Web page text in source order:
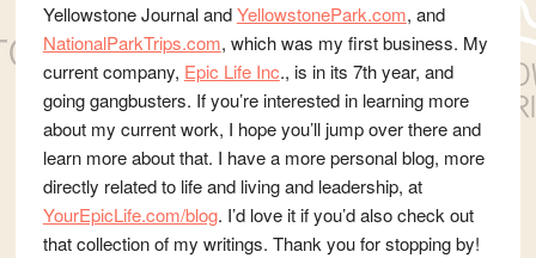
Yellowstone Journal andYellowstonePark.com, and
NationalParkTrips.com, which was my first business. My
current company, Epic Life Inc., is in its 7th year, and
going gangbusters. If you’re interested in learning more
about my current work, I hope you’ll jump over there and
learn more about that. I have a more personal blog, more
directly related to life and living and leadership, at
YourEpicLife.com/blog. I’d love it if you’d also check out
that collection of my writings. Thank you for stopping by!